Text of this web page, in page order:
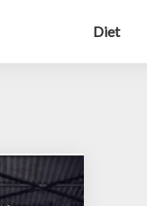
Diet